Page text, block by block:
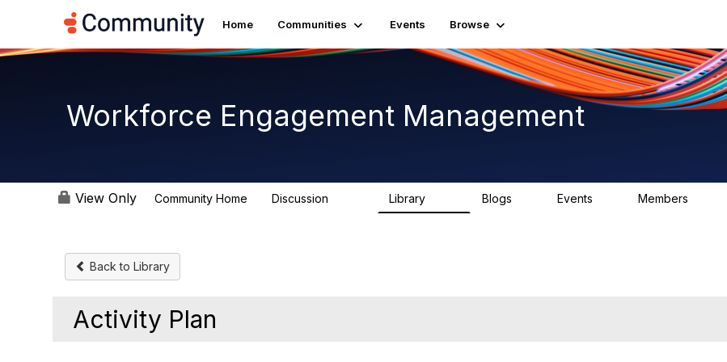
Home Communities Events Browse
Workforce Engagement Management
View Only Community Home Discussion Library Blogs Events Members
Back to Library
Activity Plan